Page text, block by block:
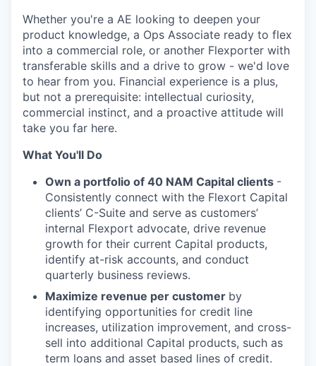
Whether you're a AE looking to deepen your
product knowledge, a Ops Associate ready to flex
into a commercial role, or another Flexporter with
transferable skills and a drive to grow - we'd love
to hear from you. Financial experience is a plus,
but not a prerequisite: intellectual curiosity,
commercial instinct, and a proactive attitude will
take you far here.
What You'll Do
Own a portfolio of 40 NAM Capital clients -
Consistently connect with the Flexort Capital
clients’ C-Suite and serve as customers’
internal Flexport advocate, drive revenue
growth for their current Capital products,
identify at-risk accounts, and conduct
quarterly business reviews.
Maximize revenue per customer by
identifying opportunities for credit line
increases, utilization improvement, and cross-
sell into additional Capital products, such as
term loans and asset based lines of credit.